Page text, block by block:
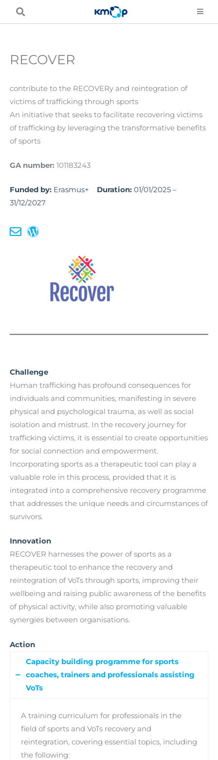
RECOVER
contribute to the RECOVERy and reintegration of
victims of trafficking through sports
An initiative that seeks to facilitate recovering victims
of trafficking by leveraging the transformative benefits
of sports
GA number: 101183243
Funded by: Erasmus+ Duration: 01/01/2025 –
31/12/2027
Challenge
Human trafficking has profound consequences for
individuals and communities, manifesting in severe
physical and psychological trauma, as well as social
isolation and mistrust. In the recovery journey for
trafficking victims, it is essential to create opportunities
for social connection and empowerment.
Incorporating sports as a therapeutic tool can play a
valuable role in this process, provided that it is
integrated into a comprehensive recovery programme
that addresses the unique needs and circumstances of
survivors.
Innovation
RECOVER harnesses the power of sports as a
therapeutic tool to enhance the recovery and
reintegration of VoTs through sports, improving their
wellbeing and raising public awareness of the benefits
of physical activity, while also promoting valuable
synergies between organisations.
Action
Capacity building programme for sports
coaches, trainers and professionals assisting
VoTs
A training curriculum for professionals in the
field of sports and VoTs recovery and
reintegration, covering essential topics, including
the following: